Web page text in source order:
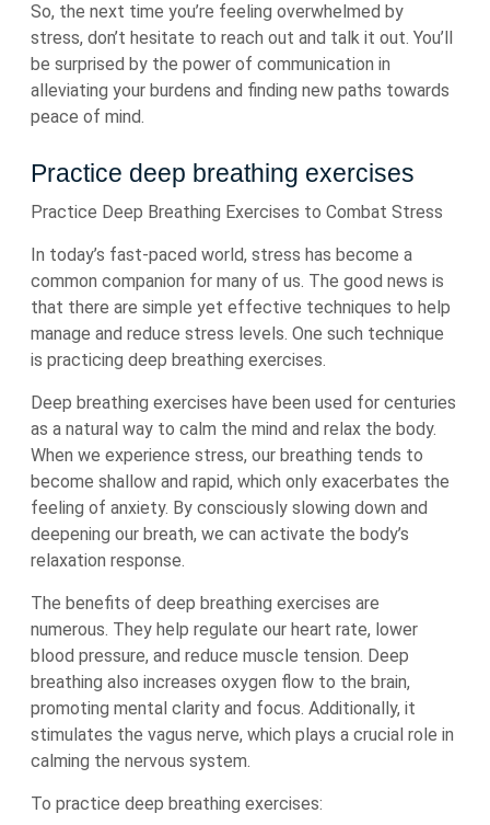
So, the next time you’re feeling overwhelmed by
stress, don’t hesitate to reach out and talk it out. You’ll
be surprised by the power of communication in
alleviating your burdens and finding new paths towards
peace of mind.
Practice deep breathing exercises
Practice Deep Breathing Exercises to Combat Stress
In today’s fast-paced world, stress has become a
common companion for many of us. The good news is
that there are simple yet effective techniques to help
manage and reduce stress levels. One such technique
is practicing deep breathing exercises.
Deep breathing exercises have been used for centuries
as a natural way to calm the mind and relax the body.
When we experience stress, our breathing tends to
become shallow and rapid, which only exacerbates the
feeling of anxiety. By consciously slowing down and
deepening our breath, we can activate the body’s
relaxation response.
The benefits of deep breathing exercises are
numerous. They help regulate our heart rate, lower
blood pressure, and reduce muscle tension. Deep
breathing also increases oxygen flow to the brain,
promoting mental clarity and focus. Additionally, it
stimulates the vagus nerve, which plays a crucial role in
calming the nervous system.
To practice deep breathing exercises: